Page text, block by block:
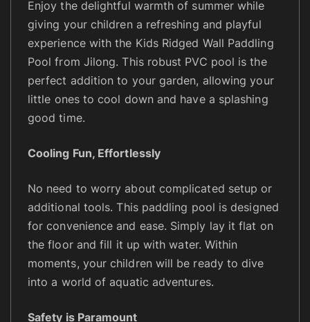
Enjoy the delightful warmth of summer while
giving your children a refreshing and playful
experience with the Kids Ridged Wall Paddling
Pool from Jilong. This robust PVC pool is the
perfect addition to your garden, allowing your
little ones to cool down and have a splashing
good time.
Cooling Fun, Effortlessly
No need to worry about complicated setup or
additional tools. This paddling pool is designed
for convenience and ease. Simply lay it flat on
the floor and fill it up with water. Within
moments, your children will be ready to dive
into a world of aquatic adventures.
Safety is Paramount